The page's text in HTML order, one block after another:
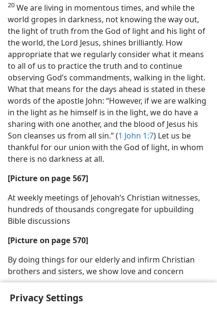
Privacy Settings
20 We are living in momentous times, and while the
world gropes in darkness, not knowing the way out,
the light of truth from the God of light and his light of
the world, the Lord Jesus, shines brilliantly. How
appropriate that we regularly consider what it means
to all of us to practice the truth and to continue
observing God’s commandments, walking in the light.
What that means for the days ahead is stated in these
words of the apostle John: “However, if we are walking
in the light as he himself is in the light, we do have a
sharing with one another, and the blood of Jesus his
Son cleanses us from all sin.” (1 John 1:7) Let us be
thankful for our union with the God of light, in whom
there is no darkness at all.
[Picture on page 567]
At weekly meetings of Jehovah’s Christian witnesses,
hundreds of thousands congregate for upbuilding
Bible discussions
[Picture on page 570]
By doing things for our elderly and infirm Christian
brothers and sisters, we show love and concern